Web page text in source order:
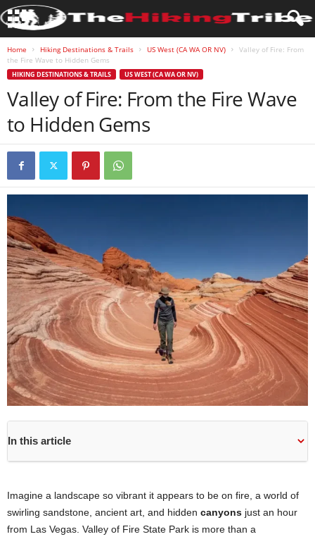
Home Hiking Destinations & Trails US West (CA WA OR NV)
Valley of Fire: From
the Fire Wave to Hidden Gems
HIKING DESTINATIONS & TRAILS US WEST (CA WA OR NV)
Valley of Fire: From the Fire Wave
to Hidden Gems
In this article
Imagine a landscape so vibrant it appears to be on fire, a world of
swirling sandstone, ancient art, and hidden canyons just an hour
from Las Vegas. Valley of Fire State Park is more than a